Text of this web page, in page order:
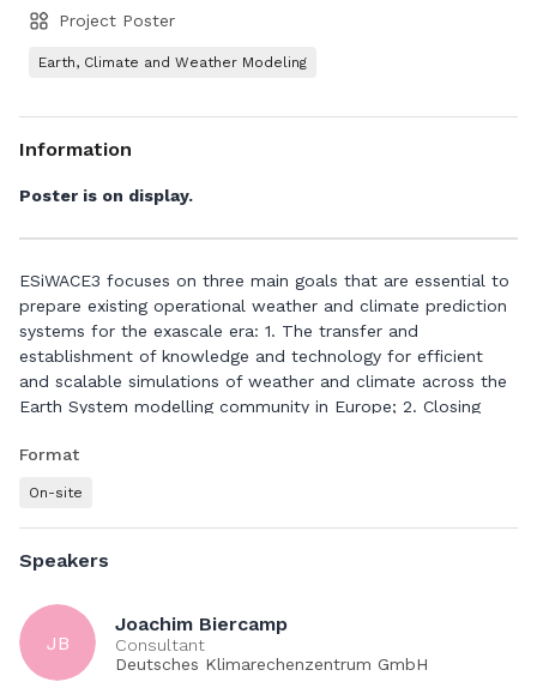
Project Poster
Earth, Climate and Weather Modeling
Information
Poster is on display.
ESiWACE3 focuses on three main goals that are essential to
prepare existing operational weather and climate prediction
systems for the exascale era: 1. The transfer and
establishment of knowledge and technology for efficient
and scalable simulations of weather and climate across the
Earth System modelling community in Europe; 2. Closing
high-resolution Earth System modelling via joint
and dissemination of high-performance computing for
weather and climate modelling in Europe. ESiWACE3 will
from the different modelling groups together to transfer
knowledge across the weather and climate domain,
generate synergies between the local efforts, provide
targeted support to modelling groups via customised high-
Format
On-site
Speakers
JB
Joachim Biercamp
Consultant
Deutsches Klimarechenzentrum GmbH